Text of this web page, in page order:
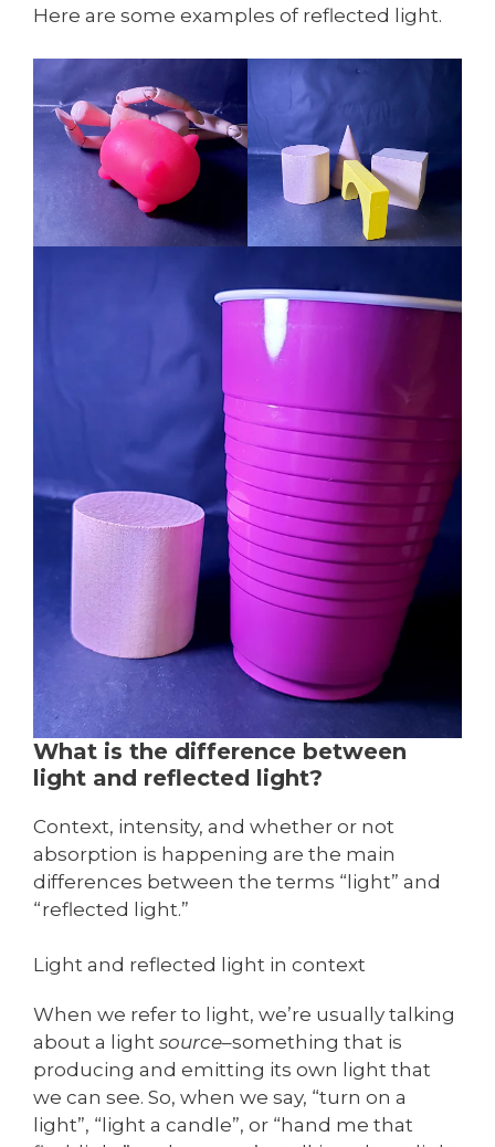
Here are some examples of reflected light.
What is the difference between
light and reflected light?
Context, intensity, and whether or not
absorption is happening are the main
differences between the terms “light” and
“reflected light.”
Light and reflected light in context
When we refer to light, we’re usually talking
about a light source–something that is
producing and emitting its own light that
we can see. So, when we say, “turn on a
light”, “light a candle”, or “hand me that